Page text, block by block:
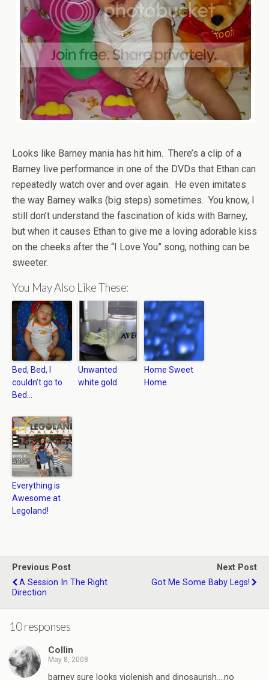
Looks like Barney mania has hit him. There’s a clip of a
Barney live performance in one of the DVDs that Ethan can
repeatedly watch over and over again. He even imitates
the way Barney walks (big steps) sometimes. You know, I
still don’t understand the fascination of kids with Barney,
but when it causes Ethan to give me a loving adorable kiss
on the cheeks after the “I Love You” song, nothing can be
sweeter.
You May Also Like These:
Bed, Bed, I
couldn’t go to
Bed…
Unwanted
white gold
Home Sweet
Home
Everything is
Awesome at
Legoland!
Previous Post
A Session In The Right
Direction
Next Post
Got Me Some Baby Legs!
10 responses
Collin
May 8, 2008
barney sure looks violenish and dinosaurish….no